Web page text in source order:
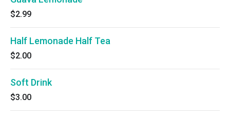
$2.99
Half Lemonade Half Tea
$2.00
Soft Drink
$3.00